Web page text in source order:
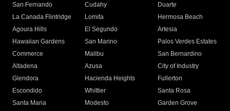
San Fernando
Cudahy
Duarte
La Canada Flintridge
Lomita
Hermosa Beach
Agoura Hills
El Segundo
Artesia
Hawaiian Gardens
San Marino
Palos Verdes Estates
Commerce
Malibu
San Bernardino
Altadena
Azusa
City of Industry
Glendora
Hacienda Heights
Fullerton
Escondido
Whittier
Santa Rosa
Santa Maria
Modesto
Garden Grove